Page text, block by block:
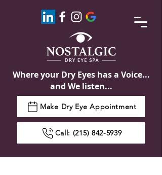
Where your Dry Eyes has a Voice...
and We listen...
Make Dry Eye Appointment
Call: (215) 842-5939